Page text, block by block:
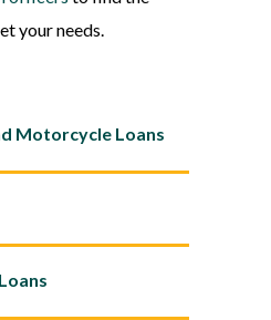
your needs.
Motorcycle Loans